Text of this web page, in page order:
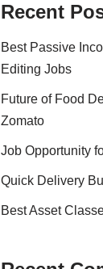
Recent
Best Passive
Editing Jobs
Future of Food
Zomato
Job Opportunity
Quick Delivery
Best Asset